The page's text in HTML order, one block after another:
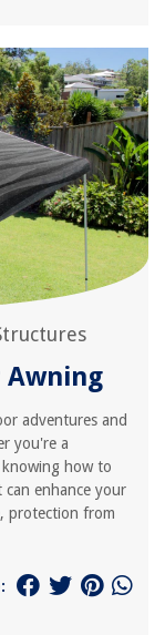
Awning
adventures and
you're a
knowing how to
can enhance your
protection from